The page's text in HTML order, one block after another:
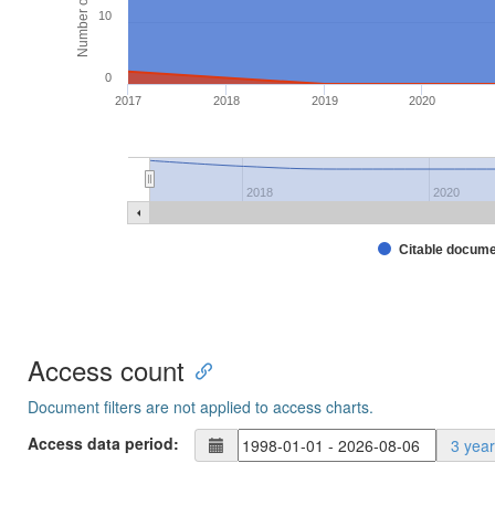
Citable
2017 2018 2019 2020
2018 2020
0
10
Access count
Document filters are not applied to access charts.
Access data period:
3